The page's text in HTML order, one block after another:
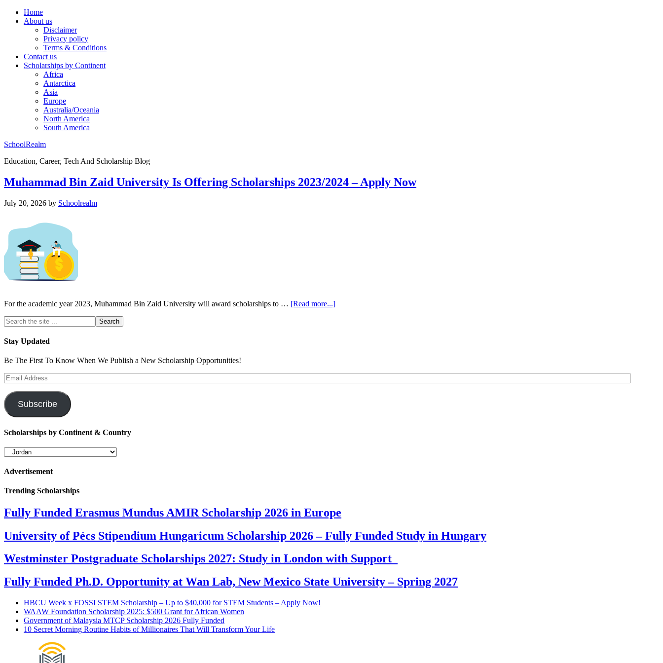
Home
About us
Disclaimer
Privacy policy
Terms & Conditions
Contact us
Scholarships by Continent
Africa
Antarctica
Asia
Europe
Australia/Oceania
North America
South America
SchoolRealm
Education, Career, Tech And Scholarship Blog
Muhammad Bin Zaid University Is Offering Scholarships 2023/2024 – Apply Now
July 20, 2026 by Schoolrealm
For the academic year 2023, Muhammad Bin Zaid University will award scholarships to … [Read more...]
Stay Updated
Be The First To Know When We Publish a New Scholarship Opportunities!
Email
Address
Subscribe
Scholarships by Continent & Country
Scholarships
Continent
Country
Advertisement
Trending Scholarships
Fully Funded Erasmus Mundus AMIR Scholarship 2026 in Europe
University of Pécs Stipendium Hungaricum Scholarship 2026 – Fully Funded Study in Hungary
Westminster Postgraduate Scholarships 2027: Study in London with Support
Fully Funded Ph.D. Opportunity at Wan Lab, New Mexico State University – Spring 2027
HBCU Week x FOSSI STEM Scholarship – Up to $40,000 for STEM Students – Apply Now!
WAAW Foundation Scholarship 2025: $500 Grant for African Women
Government of Malaysia MTCP Scholarship 2026 Fully Funded
10 Secret Morning Routine Habits of Millionaires That Will Transform Your Life